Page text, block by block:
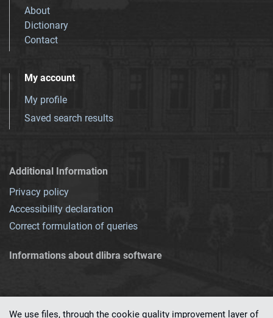
About
Dictionary
Contact
My account
My profile
Saved search results
Additional Information
Privacy policy
Accessibility declaration
Correct formulation of queries
Informations about dlibra software
We use files, through the cookie quality improvement layer of